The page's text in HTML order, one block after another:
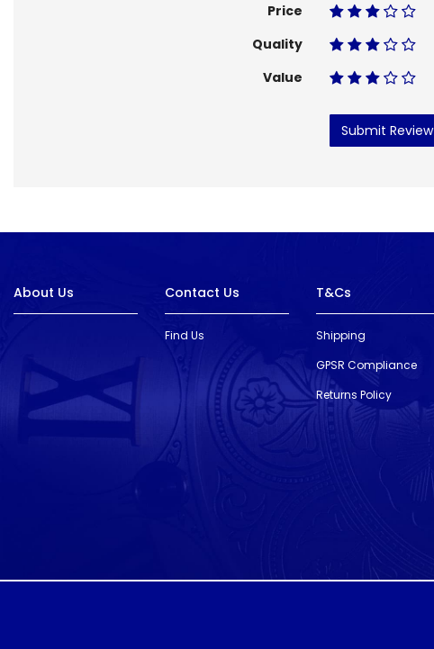
Price
Quality
Value
Submit Review
About Us Contact Us
Find Us
T&Cs
Shipping
GPSR Compliance
Returns Policy